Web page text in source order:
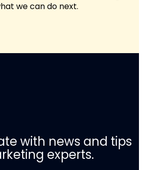
we can do next.
with news and tips
experts.